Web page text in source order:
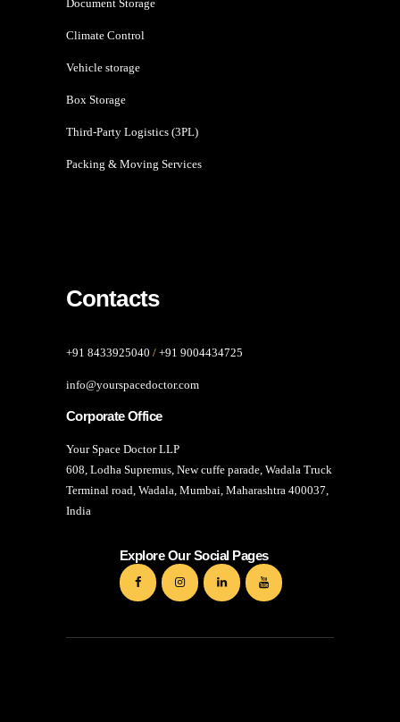
Document Storage
Climate Control
Vehicle storage
Box Storage
Third-Party Logistics (3PL)
Packing & Moving Services
Contacts
+91 8433925040 / +91 9004434725
info@yourspacedoctor.com
Corporate Office
Your Space Doctor LLP
608, Lodha Supremus, New cuffe parade, Wadala Truck
Terminal road, Wadala, Mumbai, Maharashtra 400037,
India
Explore Our Social Pages